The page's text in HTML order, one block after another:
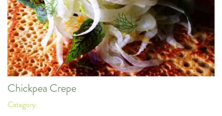
Chickpea Crepe
Category: